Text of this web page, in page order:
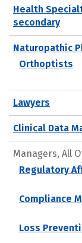
Health
secondary
Naturopathic
Orthoptists
Lawyers
Clinical Data
Managers, All
Regulatory
Compliance
Loss